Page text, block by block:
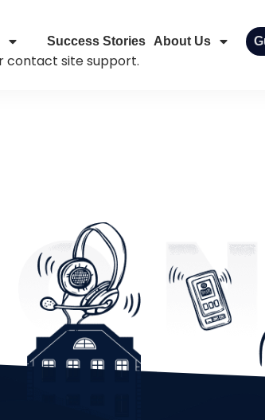
Success Stories About Us
contact site support.